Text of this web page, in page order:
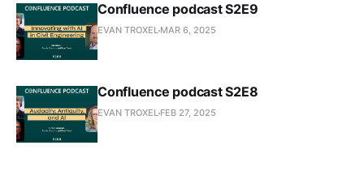
Confluence podcast S2E9
EVAN TROXEL MAR 6, 2025
Confluence podcast S2E8
EVAN TROXEL FEB 27, 2025